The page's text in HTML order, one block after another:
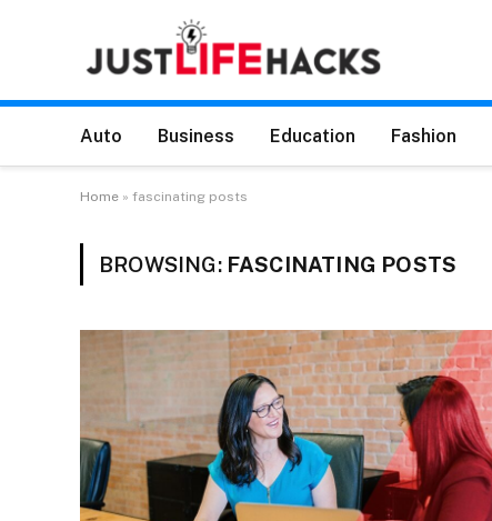
Auto Business Education Fashion
Home » fascinating posts
BROWSING: FASCINATING POSTS